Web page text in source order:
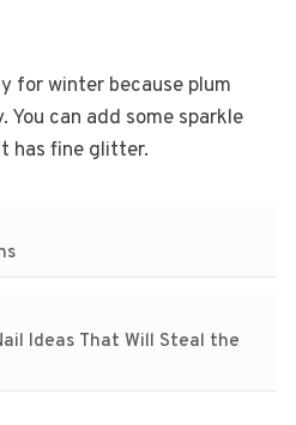
for winter because plum
You can add some sparkle
has fine glitter.
Ideas That Will Steal the